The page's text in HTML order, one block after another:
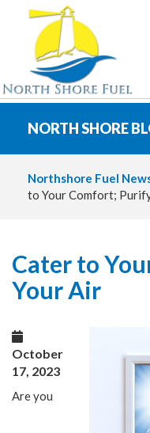
NORTH SHORE
Northshore Fuel
to Your Comfort;
Cater to
Your Air
October
17, 2023
Are you